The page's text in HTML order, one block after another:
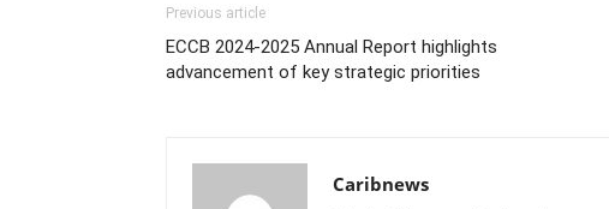
Previous article
ECCB 2024-2025 Annual Report highlights
advancement of key strategic priorities
Caribnews